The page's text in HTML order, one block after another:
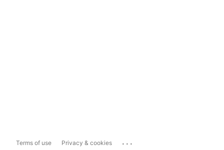
Terms of use Privacy & cookies ...